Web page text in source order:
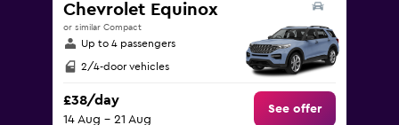
Chevrolet Equinox
or similar Compact
Up to 4 passengers
2/4-door vehicles
£38/day
14 Aug - 21 Aug
See offer